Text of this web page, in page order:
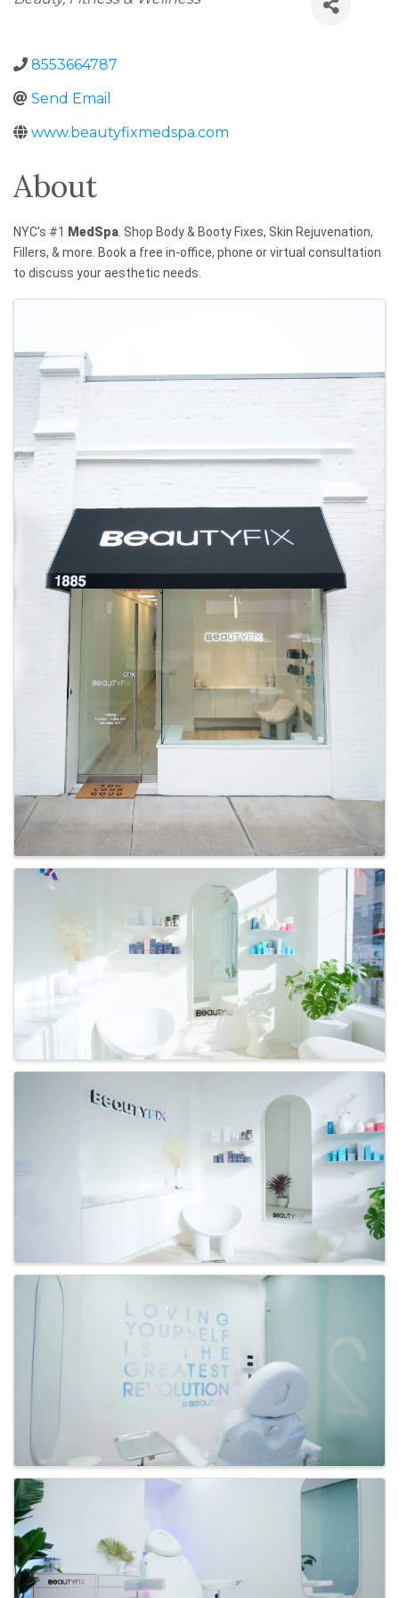
8553664787
Send Email
www.beautyfixmedspa.com
About
NYC's #1 MedSpa . Shop Body & Booty Fixes, Skin Rejuvenation,
Fillers, & more. Book a free in-office, phone or virtual consultation
to discuss your aesthetic needs.